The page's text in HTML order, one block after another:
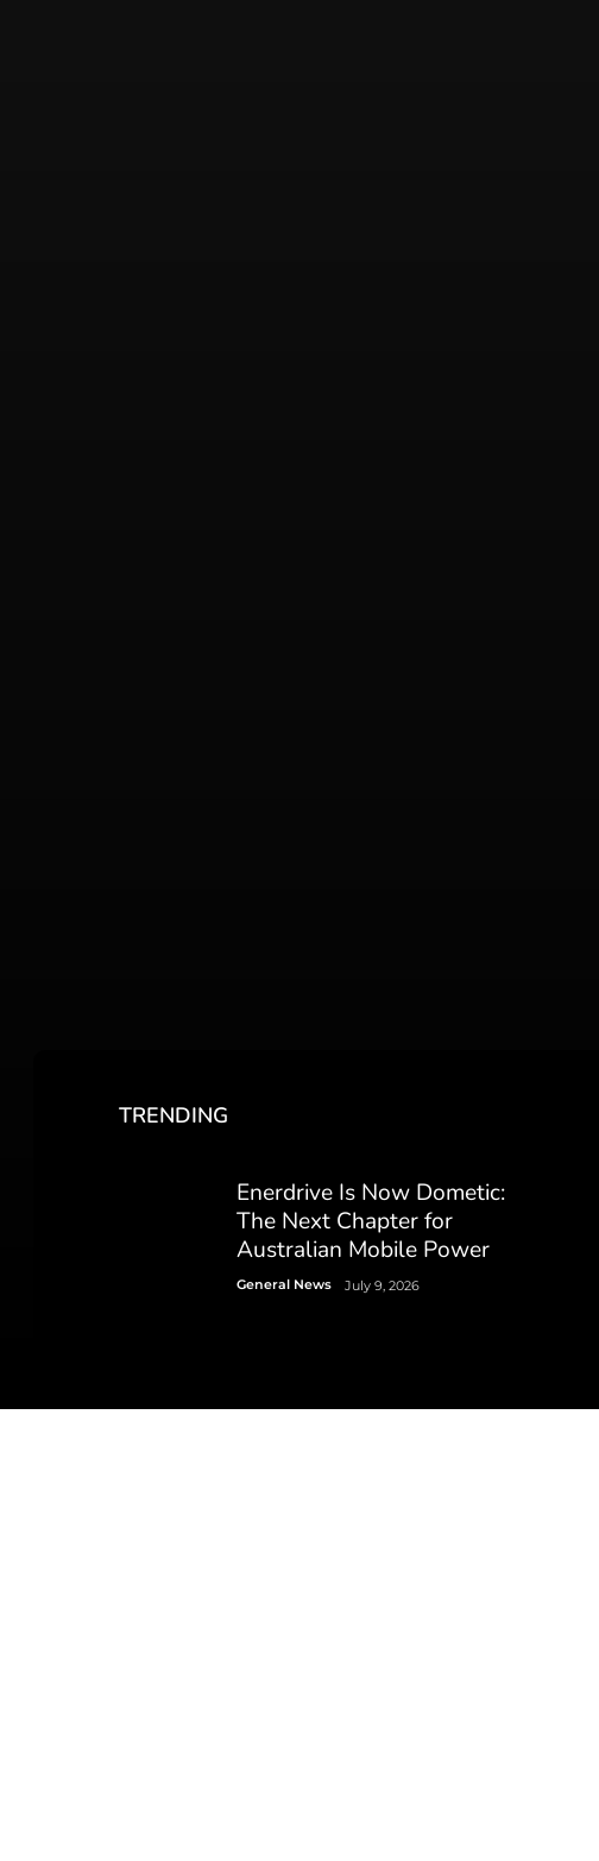
TRENDING
Enerdrive Is Now Dometic:
The Next Chapter for
Australian Mobile Power
General News July 9, 2026